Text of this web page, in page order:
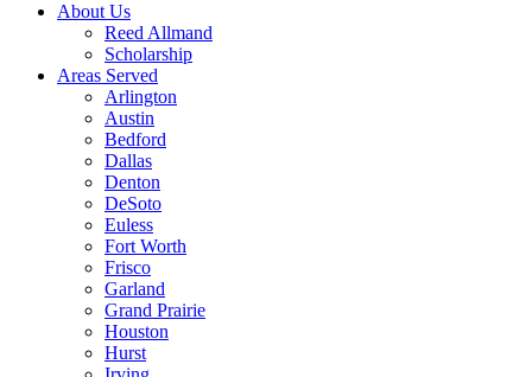
About Us
Reed Allmand
Scholarship
Areas Served
Arlington
Austin
Bedford
Dallas
Denton
DeSoto
Euless
Fort Worth
Frisco
Garland
Grand Prairie
Houston
Hurst